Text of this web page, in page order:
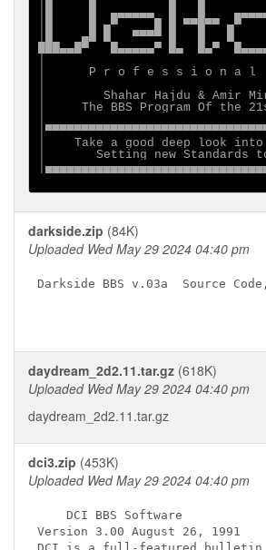
│█     █  ▄▄▄▄▄▄  █   █
│█     █ ▄▀     █ █ ▀▀█▀▀ ▄▀
│█    ▄█ █   ▀▀▀▀ █   █   █
███▄▄█▀   █▄▄▄▄▄▀ █▄  █▄▀
│
│      P r o f e s s i o n a l
│        Shahar Hajdu & Amir
│     The BBS Program Of the
│    Take a good deep look
│       Setting new Standards
darkside.zip (84K)
Uploaded Wed May 29 2024 04:40 pm
Darkside BBS v.03a  Source
daydream_2d2.11.tar.gz (618K)
Uploaded Wed May 29 2024 04:40 pm
daydream_2d2.11.tar.gz
dci3.zip (453K)
Uploaded Wed May 29 2024 04:40 pm
    DCI BBS Software
Version 3.00 August 26, 1991
DCI is a full-featured bulletin